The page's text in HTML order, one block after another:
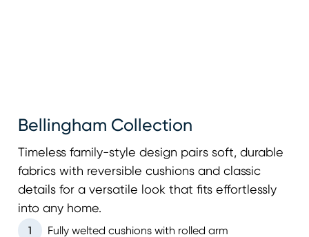
Bellingham Collection
Timeless family-style design pairs soft, durable
fabrics with reversible cushions and classic
details for a versatile look that fits effortlessly
into any home.
1 Fully welted cushions with rolled arm